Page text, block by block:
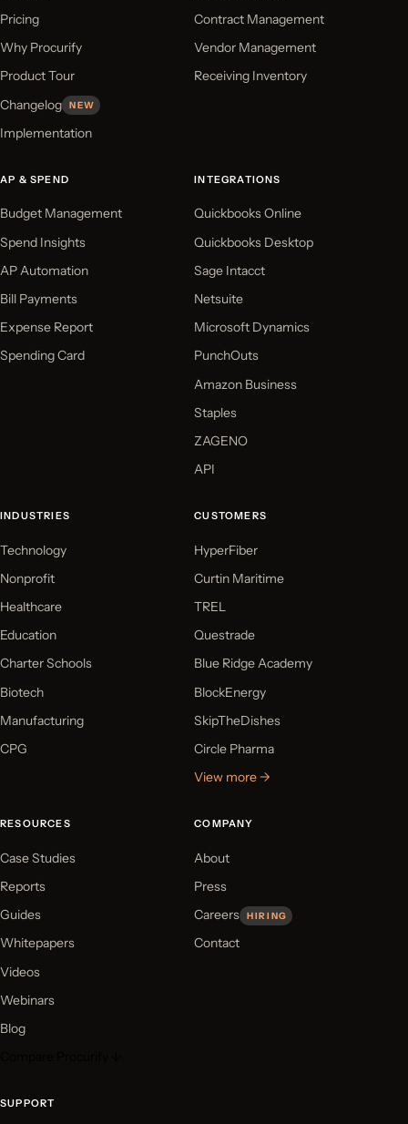
Pricing
Why Procurify
Product Tour
Changelog
NEW
Implementation
Contract Management
Vendor Management
Receiving Inventory
AP & SPEND
Budget Management
Spend Insights
AP Automation
Bill Payments
Expense Report
Spending Card
INTEGRATIONS
Quickbooks Online
Quickbooks Desktop
Sage Intacct
Netsuite
Microsoft Dynamics
PunchOuts
Amazon Business
Staples
ZAGENO
API
INDUSTRIES
Technology
Nonprofit
Healthcare
Education
Charter Schools
Biotech
Manufacturing
CPG
CUSTOMERS
HyperFiber
Curtin Maritime
TREL
Questrade
Blue Ridge Academy
BlockEnergy
SkipTheDishes
Circle Pharma
View more →
RESOURCES
Case Studies
Reports
Guides
Whitepapers
Videos
Webinars
Blog
COMPANY
About
Press
Careers
HIRING
Contact
SUPPORT